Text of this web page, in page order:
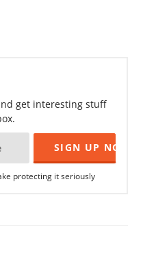
get interesting stuff
protecting it seriously